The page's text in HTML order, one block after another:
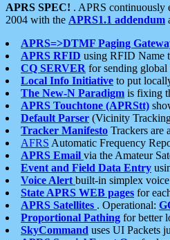
APRS SPEC! . APRS continuously
2004 with the APRS1.1 addendum
APRS=>DTMF Paging
APRS RFID using RFID Name
CQ SERVER for sending global
Local Info Initiative to put
The New-N Paradigm is fixing
APRS Touchtone (APRStt)
Default Parser (Vicinity
Tracker Manifesto Trackers are
AFRS Automatic Frequency
APRS Email via the Amateur
Event and Field Data Entry
Voice Alert built-in simplex
State APRS WEB pages for
APRS Satellites . Operational:
Proportional Pathing for better
SkyCommand uses UI Packets